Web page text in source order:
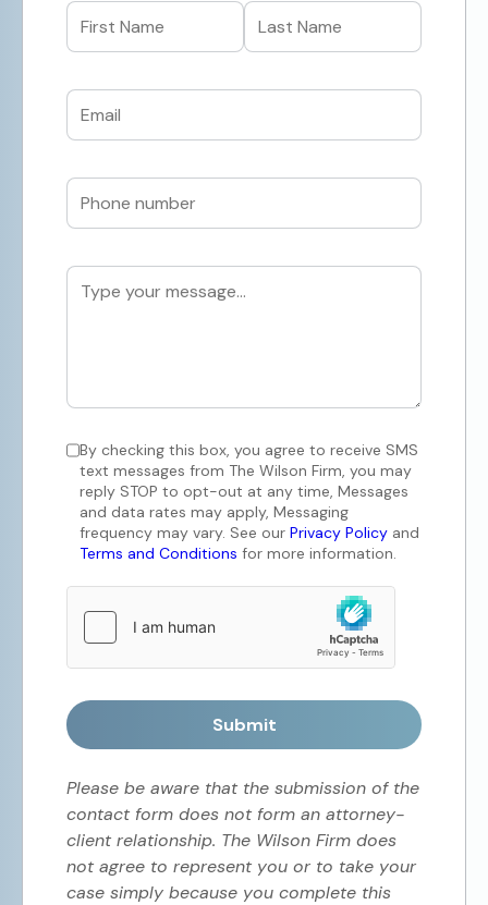
By checking this box, you agree to receive SMS
text messages from The Wilson Firm, you may
reply STOP to opt-out at any time, Messages
and data rates may apply, Messaging
frequency may vary. See our Privacy Policy and
Terms and Conditions for more information.
Submit
Please be aware that the submission of the
contact form does not form an attorney-
client relationship. The Wilson Firm does
not agree to represent you or to take your
case simply because you complete this